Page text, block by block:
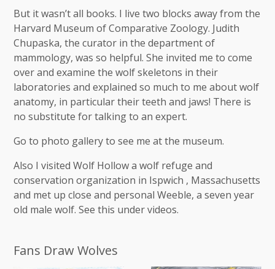
But it wasn’t all books. I live two blocks away from the
Harvard Museum of Comparative Zoology. Judith
Chupaska, the curator in the department of
mammology, was so helpful. She invited me to come
over and examine the wolf skeletons in their
laboratories and explained so much to me about wolf
anatomy, in particular their teeth and jaws! There is
no substitute for talking to an expert.
Go to photo gallery to see me at the museum.
Also I visited Wolf Hollow a wolf refuge and
conservation organization in Ispwich , Massachusetts
and met up close and personal Weeble, a seven year
old male wolf. See this under videos.
Fans Draw Wolves